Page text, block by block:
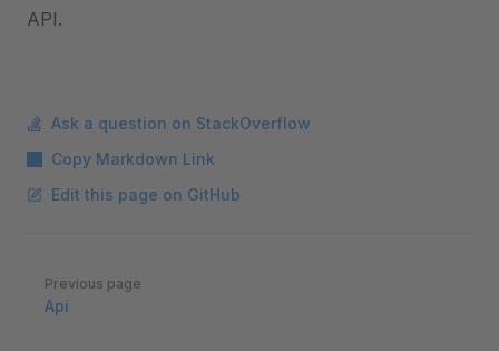
API.
Ask a question on StackOverflow
Copy Markdown Link
Edit this page on GitHub
Pager
Previous page
Api